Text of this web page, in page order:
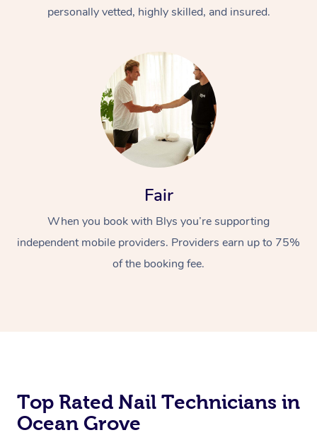
personally vetted, highly skilled, and insured.
Fair
When you book with Blys you’re supporting
independent mobile providers. Providers earn up to 75%
of the booking fee.
Top Rated Nail Technicians in
Ocean Grove
Thai Massage
Reflexology Massage
Cupping Massage
Traditional Chinese
Therapy
Myofascial Release
Facial Near Me
Nails Near Me
View All Locations
Download the Blys
Code of Conduct
Log in